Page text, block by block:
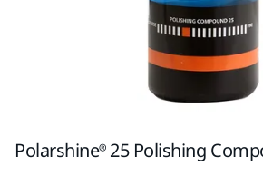
Polarshine® 25 Polishing